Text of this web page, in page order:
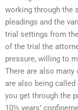
working through the
pleadings and the
trial settings from
of the trial the
pressure, willing to
There are also
are also being
you get through the